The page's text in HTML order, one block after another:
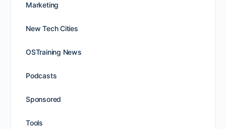
Marketing
New Tech Cities
OSTraining News
Podcasts
Sponsored
Tools